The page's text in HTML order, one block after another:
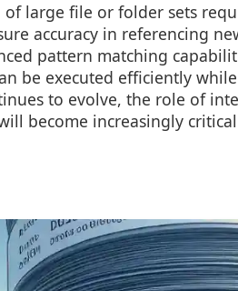
of large file or folder sets
accuracy in referencing
pattern matching
be executed efficiently
to evolve, the role of
become increasingly